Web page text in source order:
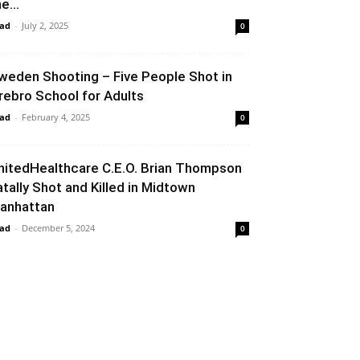
- July 2, 2025 0
Shooting – Five People Shot in
School for Adults
- February 4, 2025 0
C.E.O. Brian Thompson
Shot and Killed in Midtown
- December 5, 2024 0